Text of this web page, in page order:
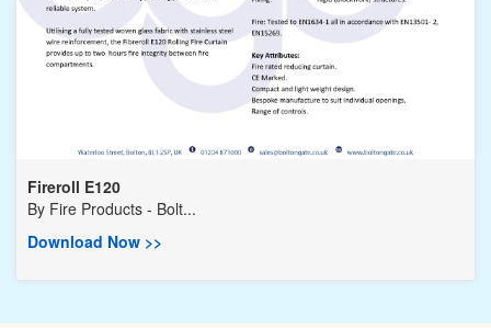
Fireroll E120
By Fire Products - Bolt...
Download Now >>